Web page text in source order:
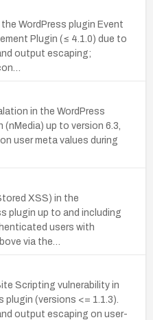
WordPress plugin Event
Plugin (≤ 4.1.0) due to
output escaping;
in the WordPress
up to version 6.3,
user meta values during
XSS) in the
plugin up to and including
users with
via the…
Scripting vulnerability in
(versions <= 1.1.3).
output escaping on user-